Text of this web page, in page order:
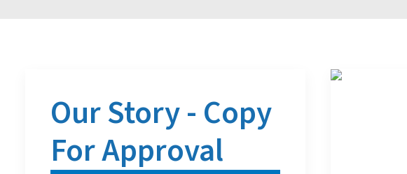
Our Story - Copy
For Approval